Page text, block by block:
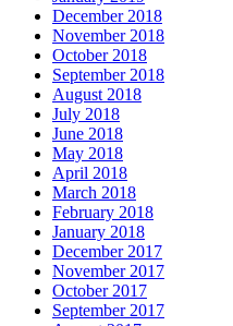
December 2018
November 2018
October 2018
September 2018
August 2018
July 2018
June 2018
May 2018
April 2018
March 2018
February 2018
January 2018
December 2017
November 2017
October 2017
September 2017